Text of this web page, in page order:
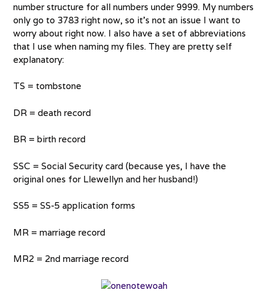
number structure for all numbers under 9999. My numbers
only go to 3783 right now, so it’s not an issue I want to
worry about right now. I also have a set of abbreviations
that I use when naming my files. They are pretty self
explanatory:
TS = tombstone
DR = death record
BR = birth record
SSC = Social Security card (because yes, I have the
original ones for Llewellyn and her husband!)
SS5 = SS-5 application forms
MR = marriage record
MR2 = 2nd marriage record